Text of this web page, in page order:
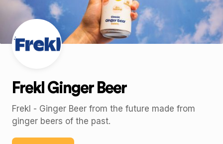
Frekl Ginger Beer
Frekl - Ginger Beer from the future made from
ginger beers of the past.